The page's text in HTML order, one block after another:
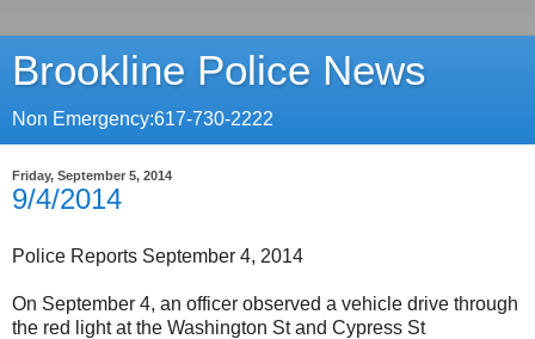
Brookline Police News
Non Emergency:617-730-2222
Friday, September 5, 2014
9/4/2014
Police Reports September 4, 2014
On September 4, an officer observed a vehicle drive through
the red light at the Washington St and Cypress St